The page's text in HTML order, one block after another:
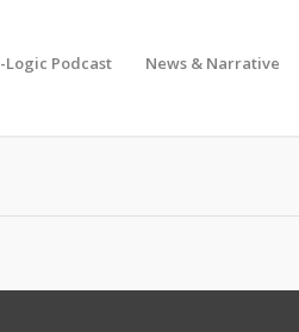
Logic Podcast News & Narrative